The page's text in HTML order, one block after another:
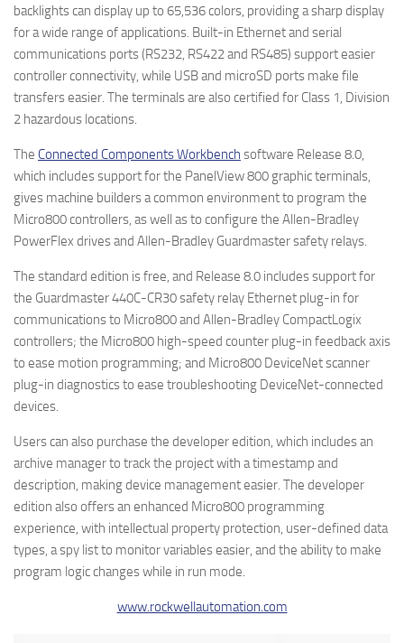
backlights can display up to 65,536 colors, providing a sharp display
for a wide range of applications. Built-in Ethernet and serial
communications ports (RS232, RS422 and RS485) support easier
controller connectivity, while USB and microSD ports make file
transfers easier. The terminals are also certified for Class 1, Division
2 hazardous locations.
The Connected Components Workbench software Release 8.0,
which includes support for the PanelView 800 graphic terminals,
gives machine builders a common environment to program the
Micro800 controllers, as well as to configure the Allen-Bradley
PowerFlex drives and Allen-Bradley Guardmaster safety relays.
The standard edition is free, and Release 8.0 includes support for
the Guardmaster 440C-CR30 safety relay Ethernet plug-in for
communications to Micro800 and Allen-Bradley CompactLogix
controllers; the Micro800 high-speed counter plug-in feedback axis
to ease motion programming; and Micro800 DeviceNet scanner
plug-in diagnostics to ease troubleshooting DeviceNet-connected
devices.
Users can also purchase the developer edition, which includes an
archive manager to track the project with a timestamp and
description, making device management easier. The developer
edition also offers an enhanced Micro800 programming
experience, with intellectual property protection, user-defined data
types, a spy list to monitor variables easier, and the ability to make
program logic changes while in run mode.
www.rockwellautomation.com